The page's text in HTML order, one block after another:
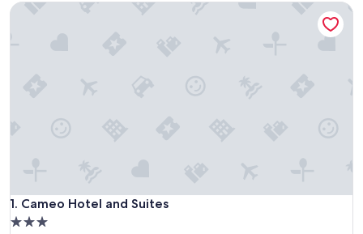
1. Cameo Hotel and Suites
Cameo Hotel and Suites
3.0
Cameo Hotel and Suites